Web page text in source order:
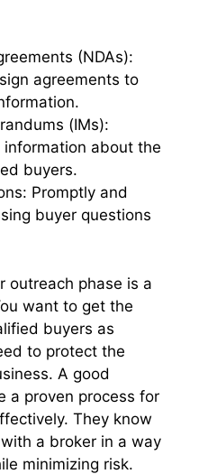
(NDAs):
agreements to
(IMs):
about the
buyers.
Promptly and
buyer questions
outreach phase is a
want to get the
buyers as
to protect the
A good
a proven process for
They know
a broker in a way
minimizing risk.